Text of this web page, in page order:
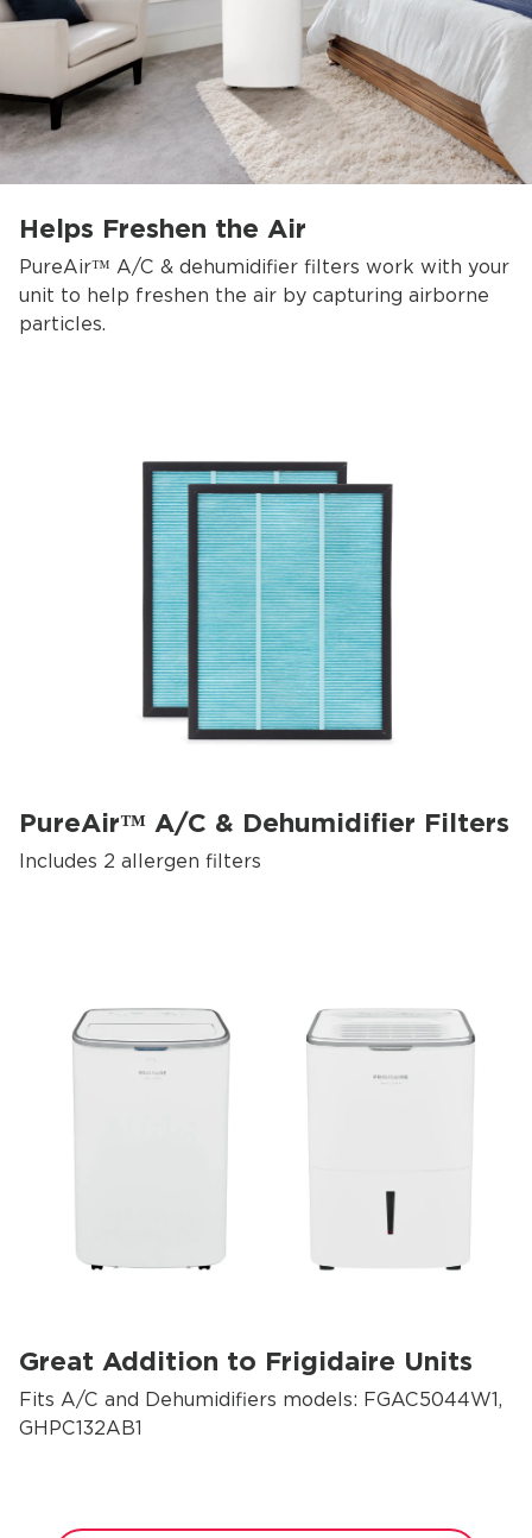
Helps Freshen the Air
PureAir™ A/C & dehumidifier filters work with your
unit to help freshen the air by capturing airborne
particles.
PureAir™ A/C & Dehumidifier Filters
Includes 2 allergen filters
Great Addition to Frigidaire Units
Fits A/C and Dehumidifiers models: FGAC5044W1,
GHPC132AB1